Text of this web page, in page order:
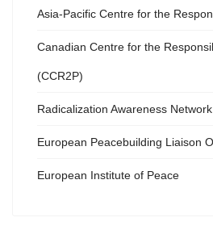
Asia-Pacific Centre for the
Canadian Centre for the
(CCR2P)
Radicalization Awareness Network
European Peacebuilding Liaison
European Institute of Peace